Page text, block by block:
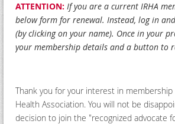
ATTENTION: If you are a current IRHA
below form for renewal. Instead, log in
(by clicking on your name). Once in your
your membership details and a button to
Thank you for your interest in membership
Health Association. You will not be
decision to join the "recognized advocate